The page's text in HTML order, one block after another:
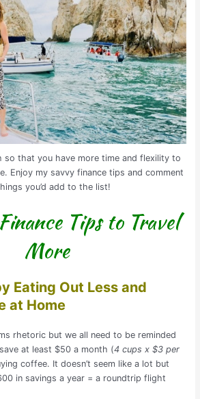
so that you have more time and flexility to
Enjoy my savvy finance tips and comment
you’d add to the list!
Tips to Travel
More
Eating Out Less and
at Home
rhetoric but we all need to be reminded
at least $50 a month (4 cups x $3 per
coffee. It doesn’t seem like a lot but
in savings a year = a roundtrip flight